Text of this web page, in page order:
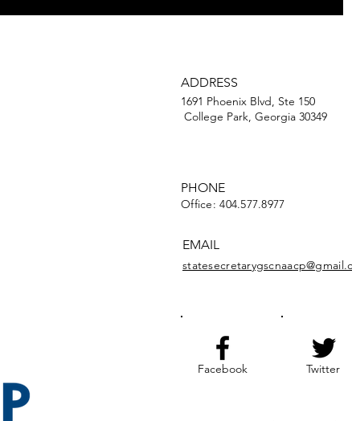
ADDRESS
1691 Phoenix Blvd, Ste 150
College Park, Georgia 30349
PHONE
Office: 404.577.8977
EMAIL
Facebook Twitter